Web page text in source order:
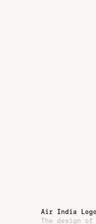
Air India
The design